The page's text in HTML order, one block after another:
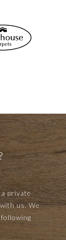
private
us. We